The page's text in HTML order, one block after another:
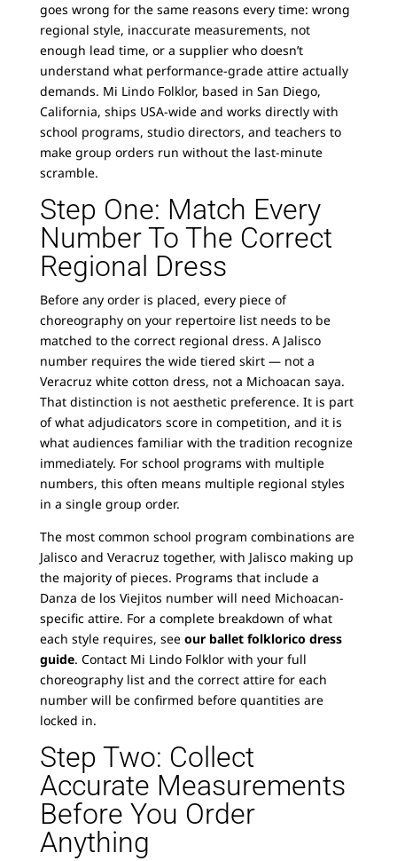
goes wrong for the same reasons every time: wrong
regional style, inaccurate measurements, not
enough lead time, or a supplier who doesn’t
understand what performance-grade attire actually
demands. Mi Lindo Folklor, based in San Diego,
California, ships USA-wide and works directly with
school programs, studio directors, and teachers to
make group orders run without the last-minute
scramble.
Step One: Match Every
Number To The Correct
Regional Dress
Before any order is placed, every piece of
choreography on your repertoire list needs to be
matched to the correct regional dress. A Jalisco
number requires the wide tiered skirt — not a
Veracruz white cotton dress, not a Michoacan saya.
That distinction is not aesthetic preference. It is part
of what adjudicators score in competition, and it is
what audiences familiar with the tradition recognize
immediately. For school programs with multiple
numbers, this often means multiple regional styles
in a single group order.
The most common school program combinations are
Jalisco and Veracruz together, with Jalisco making up
the majority of pieces. Programs that include a
Danza de los Viejitos number will need Michoacan-
specific attire. For a complete breakdown of what
each style requires, see our ballet folklorico dress
guide. Contact Mi Lindo Folklor with your full
choreography list and the correct attire for each
number will be confirmed before quantities are
locked in.
Step Two: Collect
Accurate Measurements
Before You Order
Anything